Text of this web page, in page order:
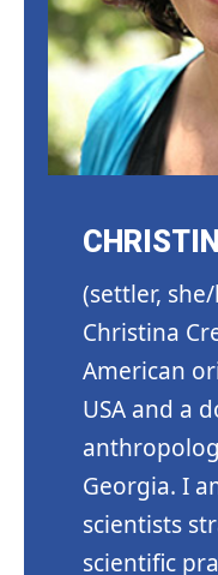
(settler,
Christina
American
USA and a
Georgia. I
scientists
scientific